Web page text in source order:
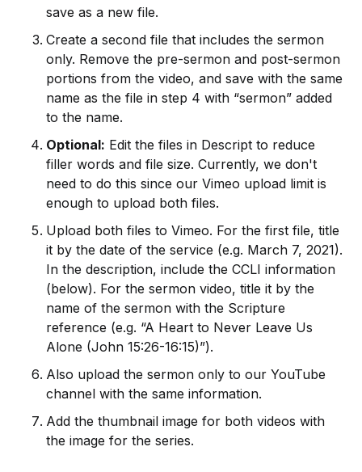
save as a new file.
Create a second file that includes the sermon
only. Remove the pre-sermon and post-sermon
portions from the video, and save with the same
name as the file in step 4 with “sermon” added
to the name.
Optional: Edit the files in Descript to reduce
filler words and file size. Currently, we don't
need to do this since our Vimeo upload limit is
enough to upload both files.
Upload both files to Vimeo. For the first file, title
it by the date of the service (e.g. March 7, 2021).
In the description, include the CCLI information
(below). For the sermon video, title it by the
name of the sermon with the Scripture
reference (e.g. “A Heart to Never Leave Us
Alone (John 15:26-16:15)”).
Also upload the sermon only to our YouTube
channel with the same information.
Add the thumbnail image for both videos with
the image for the series.